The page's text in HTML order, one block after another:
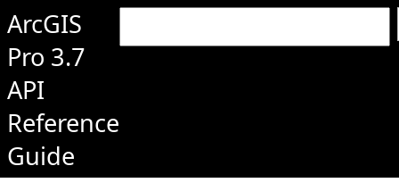
ArcGIS
Pro 3.7
API
Reference
Guide